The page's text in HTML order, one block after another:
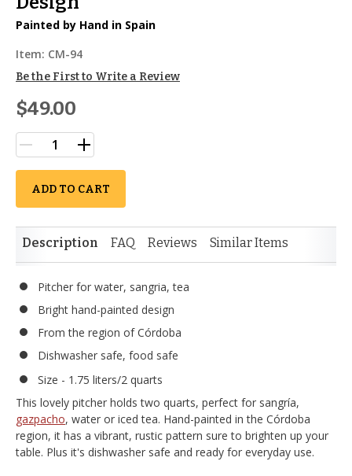
Painted by Hand in Spain
Item: CM-94
Be the First to Write a Review
$49.00
ADD TO CART
Description FAQ Reviews Similar Items
Pitcher for water, sangria, tea
Bright hand-painted design
From the region of Córdoba
Dishwasher safe, food safe
Size - 1.75 liters/2 quarts
This lovely pitcher holds two quarts, perfect for sangría,
gazpacho, water or iced tea. Hand-painted in the Córdoba
region, it has a vibrant, rustic pattern sure to brighten up your
table. Plus it's dishwasher safe and ready for everyday use.